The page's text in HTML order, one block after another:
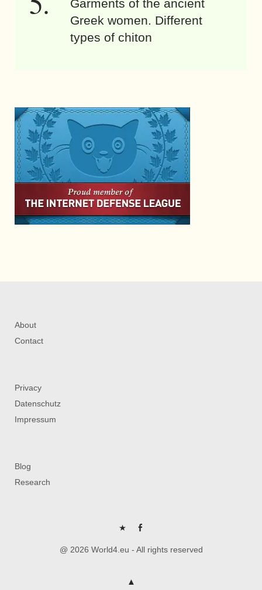
Garments of the ancient
Greek women. Different
types of chiton
About
Contact
Privacy
Datenschutz
Impressum
Blog
Research
P FB
@ 2026 World4.eu - All rights reserved